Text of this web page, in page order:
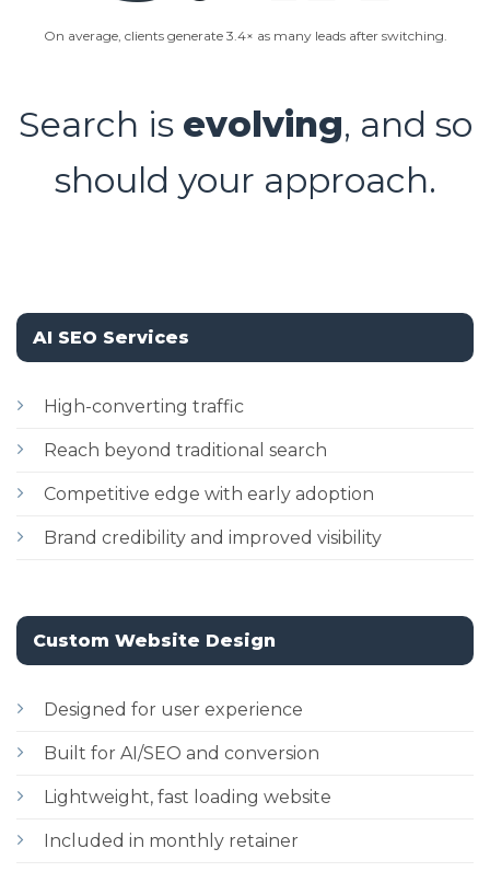
On average, clients generate 3.4× as many leads after switching.
Search is evolving, and so
should your approach.
AI SEO Services
High-converting traffic
Reach beyond traditional search
Competitive edge with early adoption
Brand credibility and improved visibility
Custom Website Design
Designed for user experience
Built for AI/SEO and conversion
Lightweight, fast loading website
Included in monthly retainer